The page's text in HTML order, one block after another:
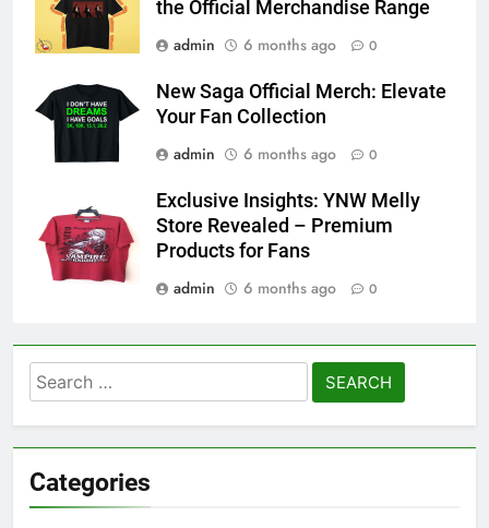
the Official Merchandise Range
admin
6 months ago 0
New Saga Official Merch: Elevate
Your Fan Collection
admin
6 months ago 0
Exclusive Insights: YNW Melly
Store Revealed – Premium
Products for Fans
admin
6 months ago 0
Search
for:
Categories